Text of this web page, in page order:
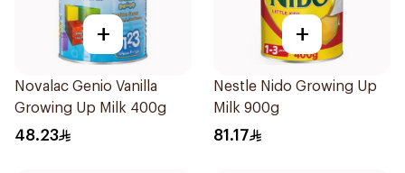
+
Novalac Genio Vanilla
Growing Up Milk 400g
48.23
+
Nestle Nido Growing Up
Milk 900g
81.17